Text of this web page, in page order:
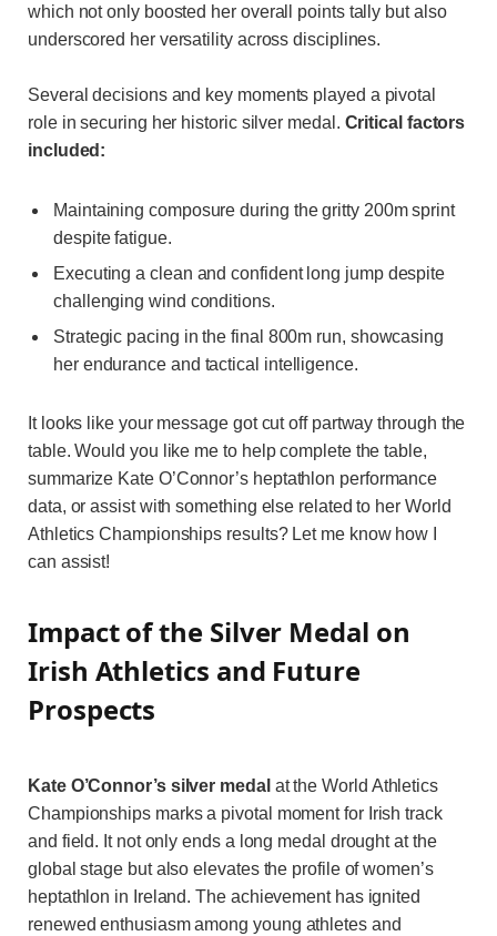
which not only boosted her overall points tally but also
underscored her versatility across disciplines.
Several decisions and key moments played a pivotal
role in securing her historic silver medal. Critical factors
included:
Maintaining composure during the gritty 200m sprint
despite fatigue.
Executing a clean and confident long jump despite
challenging wind conditions.
Strategic pacing in the final 800m run, showcasing
her endurance and tactical intelligence.
It looks like your message got cut off partway through the
table. Would you like me to help complete the table,
summarize Kate O’Connor’s heptathlon performance
data, or assist with something else related to her World
Athletics Championships results? Let me know how I
can assist!
Impact of the Silver Medal on
Irish Athletics and Future
Prospects
Kate O’Connor’s silver medal at the World Athletics
Championships marks a pivotal moment for Irish track
and field. It not only ends a long medal drought at the
global stage but also elevates the profile of women’s
heptathlon in Ireland. The achievement has ignited
renewed enthusiasm among young athletes and